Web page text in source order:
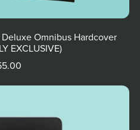
Omnibus Hardcover
EXCLUSIVE)